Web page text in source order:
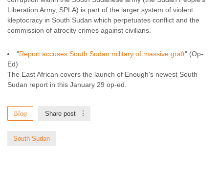
Liberation Army, SPLA) is part of the larger system of violent
kleptocracy in South Sudan which perpetuates conflict and the
commission of atrocity crimes against civilians.
"Report accuses South Sudan military of massive graft" (Op-
Ed)
The East African covers the launch of Enough's newest South
Sudan report in this January 29 op-ed.
Blog Share post
South Sudan